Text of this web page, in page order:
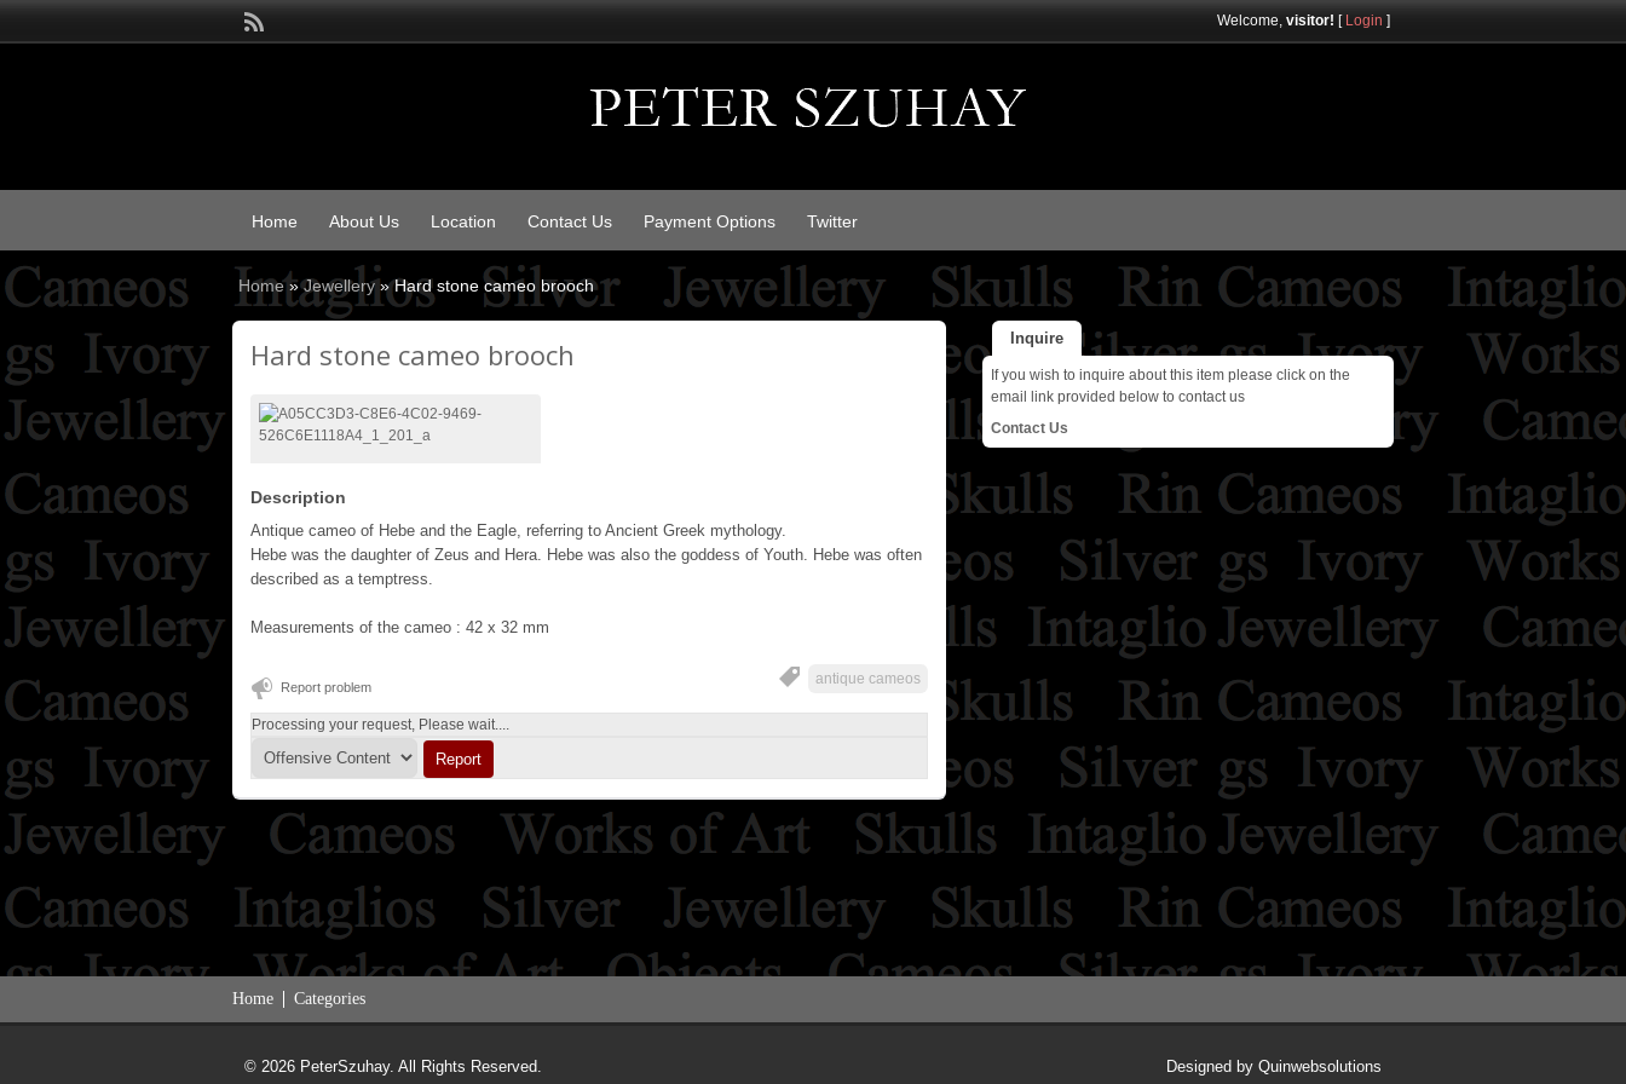
Welcome, visitor! [ Login ]
Home About Us Location Contact Us Payment Options Twitter
Home » Jewellery » Hard stone cameo brooch
Hard stone cameo brooch
Description
Antique cameo of Hebe and the Eagle, referring to Ancient Greek mythology.
Hebe was the daughter of Zeus and Hera. Hebe was also the goddess of Youth. Hebe was often
described as a temptress.
Measurements of the cameo : 42 x 32 mm
antique cameos
Report problem
Processing your request, Please wait....
Inquire
If you wish to inquire about this item please click on the
email link provided below to contact us
Contact Us
Home Categories
© 2026 PeterSzuhay. All Rights Reserved. Designed by Quinwebsolutions